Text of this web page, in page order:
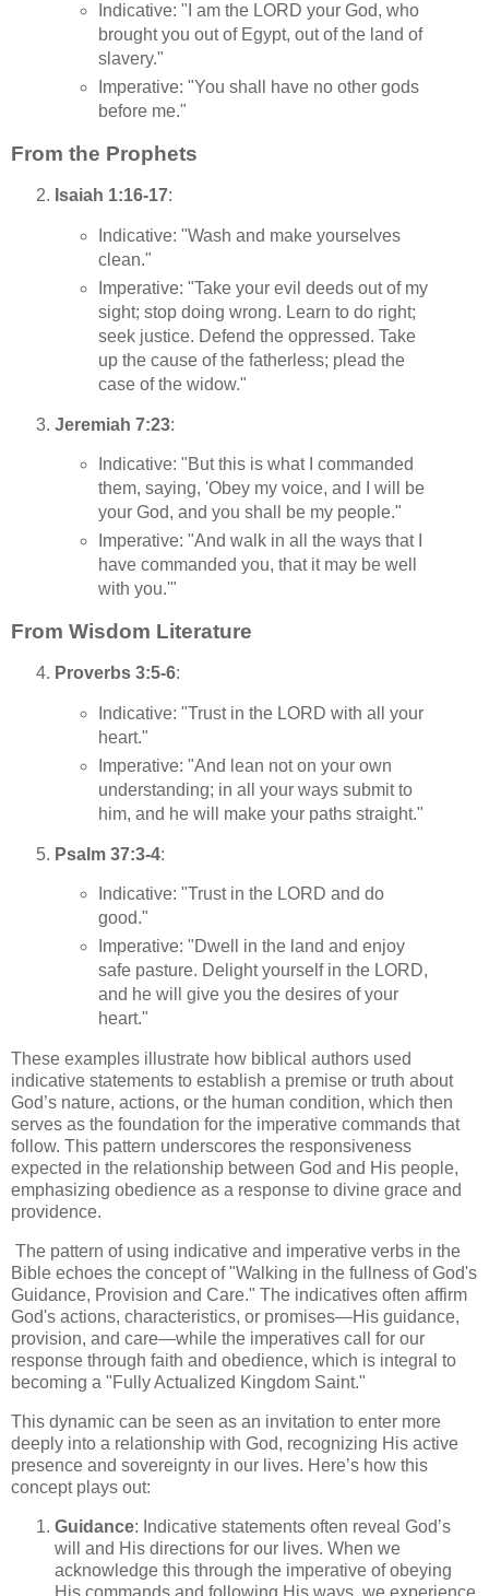
Indicative: "I am the LORD your God, who
brought you out of Egypt, out of the land of
slavery."
Imperative: "You shall have no other gods
before me."
From the Prophets
Isaiah 1:16-17:
Indicative: "Wash and make yourselves
clean."
Imperative: "Take your evil deeds out of my
sight; stop doing wrong. Learn to do right;
seek justice. Defend the oppressed. Take
up the cause of the fatherless; plead the
case of the widow."
Jeremiah 7:23:
Indicative: "But this is what I commanded
them, saying, 'Obey my voice, and I will be
your God, and you shall be my people."
Imperative: "And walk in all the ways that I
have commanded you, that it may be well
with you.'"
From Wisdom Literature
Proverbs 3:5-6:
Indicative: "Trust in the LORD with all your
heart."
Imperative: "And lean not on your own
understanding; in all your ways submit to
him, and he will make your paths straight."
Psalm 37:3-4:
Indicative: "Trust in the LORD and do
good."
Imperative: "Dwell in the land and enjoy
safe pasture. Delight yourself in the LORD,
and he will give you the desires of your
heart."
These examples illustrate how biblical authors used
indicative statements to establish a premise or truth about
God’s nature, actions, or the human condition, which then
serves as the foundation for the imperative commands that
follow. This pattern underscores the responsiveness
expected in the relationship between God and His people,
emphasizing obedience as a response to divine grace and
providence.
The pattern of using indicative and imperative verbs in the
Bible echoes the concept of "Walking in the fullness of God's
Guidance, Provision and Care." The indicatives often affirm
God's actions, characteristics, or promises—His guidance,
provision, and care—while the imperatives call for our
response through faith and obedience, which is integral to
becoming a "Fully Actualized Kingdom Saint."
This dynamic can be seen as an invitation to enter more
deeply into a relationship with God, recognizing His active
presence and sovereignty in our lives. Here’s how this
concept plays out:
Guidance: Indicative statements often reveal God’s
will and His directions for our lives. When we
acknowledge this through the imperative of obeying
His commands and following His ways, we experience